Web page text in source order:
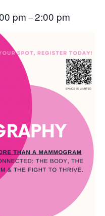
pm –2:00 pm